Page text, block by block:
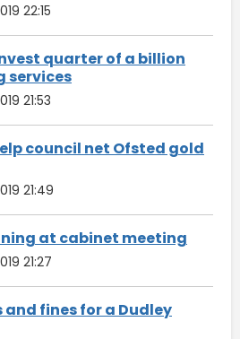
22:15
quarter of a billion
services
21:53
council net Ofsted gold
21:49
at cabinet meeting
21:27
and fines for a Dudley